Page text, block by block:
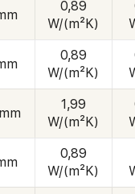
0,89
W/(m²K)
0,89
W/(m²K)
1,99
W/(m²K)
0,89
W/(m²K)